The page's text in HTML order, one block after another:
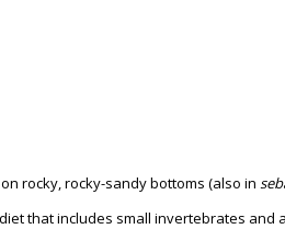
rocky, rocky-sandy bottoms (also in
that includes small invertebrates and